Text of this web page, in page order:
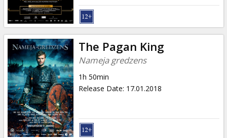
The Pagan King
Nameja gredzens
1h 50min
Release Date: 17.01.2018